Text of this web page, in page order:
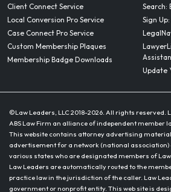
Client Connect Service
Local Conversion Pro Service
Case Connect Pro Service
Custom Membership Plaques
Membership Badge Downloads
Search:
Sign
Update
©Law Leaders, LLC 2018-2026. All rights reserved.
ABS Law Firm an alliance of independent member
This website contains attorney advertising
advertisement for a network (national
various states who are designated members of
Law Leaders are automatically routed to the
practice law in the jurisdiction of the caller. Law
government or nonprofit entity. This web site is